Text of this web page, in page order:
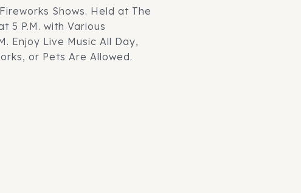
Shows. Held at The
5 P.M. with Various
Enjoy Live Music All Day,
or Pets Are Allowed.